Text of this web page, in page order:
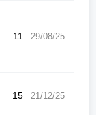
11 29/08/25
15 21/12/25